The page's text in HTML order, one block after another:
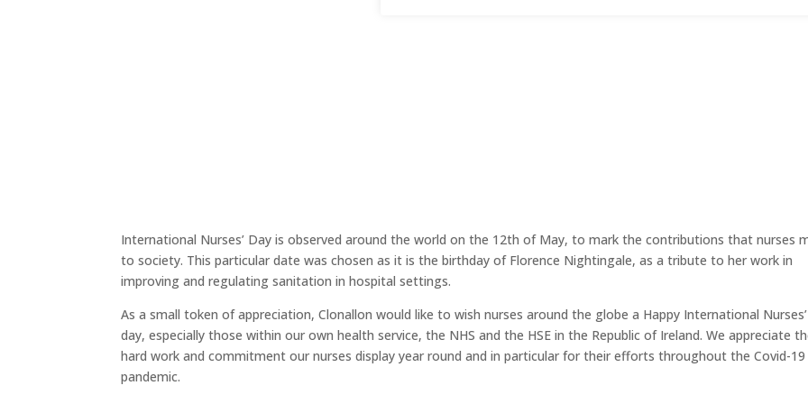
International Nurses’ Day is observed around the world on the 12th of May, to mark the contributions that nurses
to society. This particular date was chosen as it is the birthday of Florence Nightingale, as a tribute to her work in
improving and regulating sanitation in hospital settings.
As a small token of appreciation, Clonallon would like to wish nurses around the globe a Happy International Nurses’
day, especially those within our own health service, the NHS and the HSE in the Republic of Ireland. We appreciate
hard work and commitment our nurses display year round and in particular for their efforts throughout the Covid-19
pandemic.